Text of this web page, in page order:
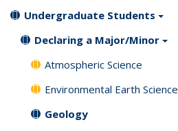
Undergraduate Students
Declaring a Major/Minor
Atmospheric Science
Environmental Earth Science
Geology